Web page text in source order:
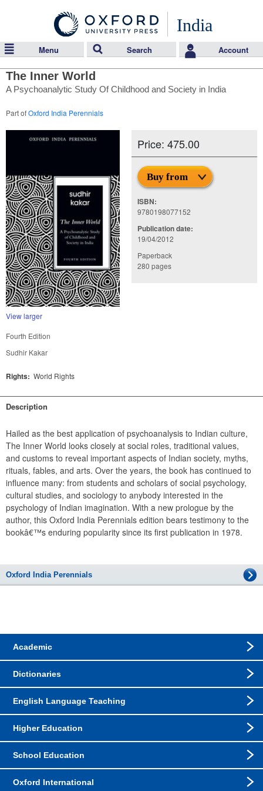
India
Menu Search Account
The Inner World
A Psychoanalytic Study Of Childhood and Society in India
View larger
Price: 475.00
Buy from
ISBN:
9780198077152
Publication date:
19/04/2012
Paperback
280 pages
Part ofOxford India Perennials
Fourth Edition
Sudhir Kakar
Rights: World Rights
Description
Hailed as the best application of psychoanalysis to Indian culture,
The Inner World looks closely at social roles, traditional values,
and customs to reveal important aspects of Indian society, myths,
rituals, fables, and arts. Over the years, the book has continued to
influence many: from students and scholars of social psychology,
cultural studies, and sociology to anybody interested in the
psychology of Indian imagination. With a new prologue by the
author, this Oxford India Perennials edition bears testimony to the
bookâ€™s enduring popularity since its first publication in 1978.
Oxford India Perennials
Academic
Dictionaries
English Language Teaching
Higher Education
School Education
Oxford International